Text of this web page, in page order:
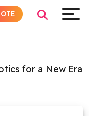
for a New Era